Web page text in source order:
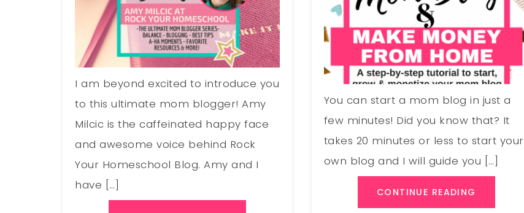
I am beyond excited to introduce you
to this ultimate mom blogger! Amy
Milcic is the caffeinated happy face
and awesome voice behind Rock
Your Homeschool Blog. Amy and I
have […]
You can start a mom blog in just a
few minutes! Did you know that? It
takes 20 minutes or less to start your
own blog and I will guide you […]
CONTINUE READING